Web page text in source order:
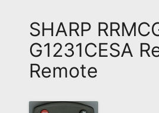
Remote?
FAQ
Recently
Asked
Questions
SHARP
G1231CESA
Remote